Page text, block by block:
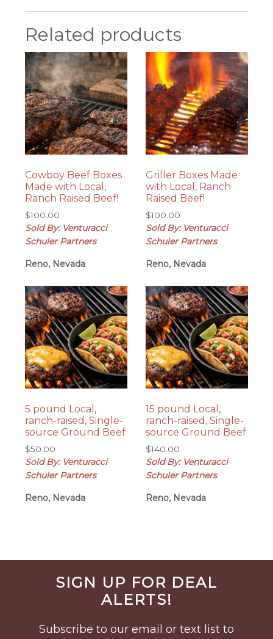
Related products
Cowboy Beef Boxes
Made with Local,
Ranch Raised Beef!
$100.00
Sold By: Venturacci
Schuler Partners
Reno, Nevada
Griller Boxes Made
with Local, Ranch
Raised Beef!
$100.00
Sold By: Venturacci
Schuler Partners
Reno, Nevada
5 pound Local,
ranch-raised, Single-
source Ground Beef
$50.00
Sold By: Venturacci
Schuler Partners
Reno, Nevada
15 pound Local,
ranch-raised, Single-
source Ground Beef
$140.00
Sold By: Venturacci
Schuler Partners
Reno, Nevada
Before
FooterSIGN UP FOR DEAL
ALERTS!
Subscribe to our email or text list to